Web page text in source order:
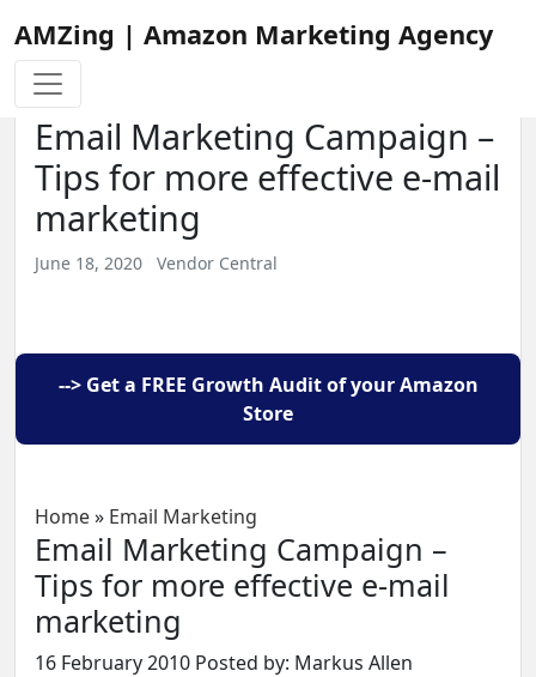
AMZing | Amazon Marketing Agency
Email Marketing Campaign –
Tips for more effective e-mail
marketing
June 18, 2020 Vendor Central
--> Get a FREE Growth Audit of your Amazon
Store
Home» Email Marketing
Email Marketing Campaign –
Tips for more effective e-mail
marketing
16 February 2010 Posted by: Markus Allen